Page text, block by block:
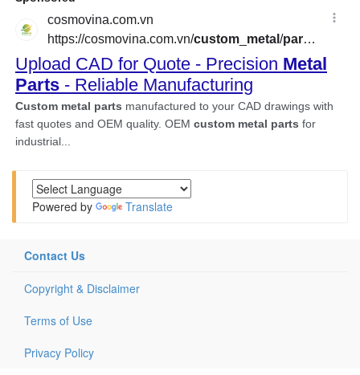
Powered by Translate
Contact Us
Copyright & Disclaimer
Terms of Use
Privacy Policy